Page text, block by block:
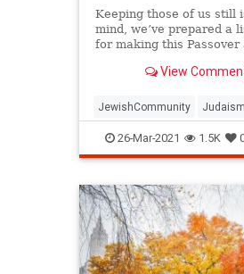
Keeping those of us still
mind, we’ve prepared a
for making this Passover
memorable as possible!
View
JewishCommunity Judaism
Passover Passover2021
26-Mar-2021 1.5K